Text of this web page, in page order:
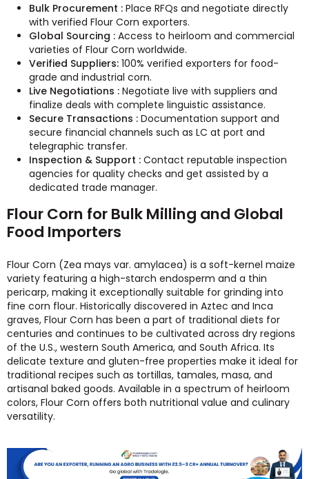
Bulk Procurement : Place RFQs and negotiate directly
with verified Flour Corn exporters.
Global Sourcing : Access to heirloom and commercial
varieties of Flour Corn worldwide.
Verified Suppliers: 100% verified exporters for food-
grade and industrial corn.
Live Negotiations : Negotiate live with suppliers and
finalize deals with complete linguistic assistance.
Secure Transactions : Documentation support and
secure financial channels such as LC at port and
telegraphic transfer.
Inspection & Support : Contact reputable inspection
agencies for quality checks and get assisted by a
dedicated trade manager.
Flour Corn for Bulk Milling and Global
Food Importers
Flour Corn (Zea mays var. amylacea) is a soft-kernel maize
variety featuring a high-starch endosperm and a thin
pericarp, making it exceptionally suitable for grinding into
fine corn flour. Historically discovered in Aztec and Inca
graves, Flour Corn has been a part of traditional diets for
centuries and continues to be cultivated across dry regions
of the U.S., western South America, and South Africa. Its
delicate texture and gluten-free properties make it ideal for
traditional recipes such as tortillas, tamales, masa, and
artisanal baked goods. Available in a spectrum of heirloom
colors, Flour Corn offers both nutritional value and culinary
versatility.